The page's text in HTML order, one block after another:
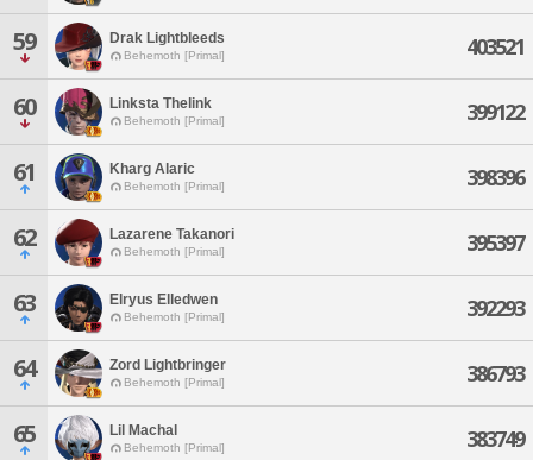
59 Drak Lightbleeds
Behemoth [Primal] 403521
60 Linksta Thelink
Behemoth [Primal] 399122
61 Kharg Alaric
Behemoth [Primal] 398396
62 Lazarene Takanori
Behemoth [Primal] 395397
63 Elryus Elledwen
Behemoth [Primal] 392293
64 Zord Lightbringer
Behemoth [Primal] 386793
65 Lil Machal
Behemoth [Primal] 383749